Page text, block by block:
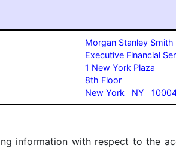
Morgan Stanley Smith
Executive Financial
1 New York Plaza
8th Floor
New York NY
information with respect to the